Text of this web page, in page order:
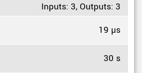
Inputs: 3, Outputs: 3
19 µs
30 s